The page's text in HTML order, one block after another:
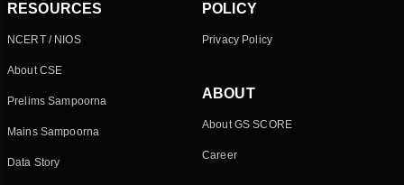
RESOURCES
NCERT / NIOS
About CSE
Prelims Sampoorna
Mains Sampoorna
Data Story
POLICY
Privacy Policy
ABOUT
About GS SCORE
Career